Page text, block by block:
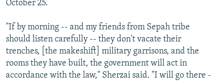
October 25.
"If by morning -- and my friends from Sepah tribe
should listen carefully -- they don't vacate their
trenches, [the makeshift] military garrisons, and the
rooms they have built, the government will act in
accordance with the law," Sherzai said. "I will go there -